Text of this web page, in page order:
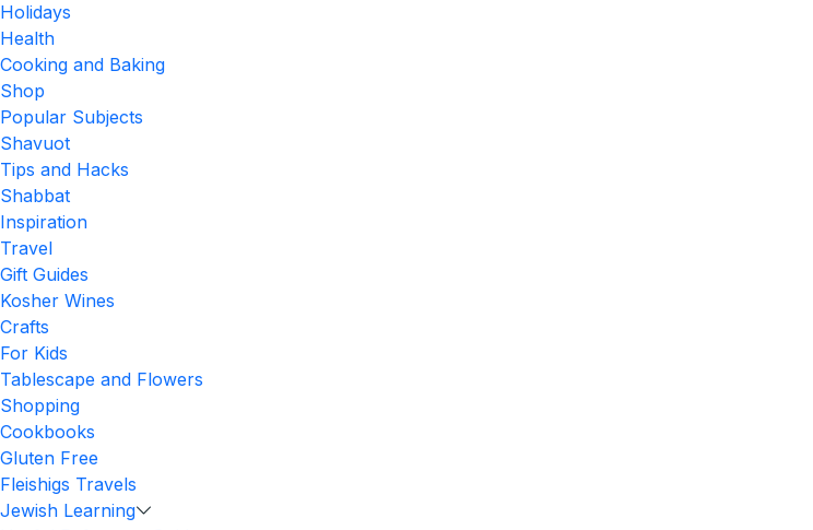
Holidays
Health
Cooking and Baking
Shop
Popular Subjects
Shavuot
Tips and Hacks
Shabbat
Inspiration
Travel
Gift Guides
Kosher Wines
Crafts
For Kids
Tablescape and Flowers
Shopping
Cookbooks
Gluten Free
Fleishigs Travels
Jewish Learning